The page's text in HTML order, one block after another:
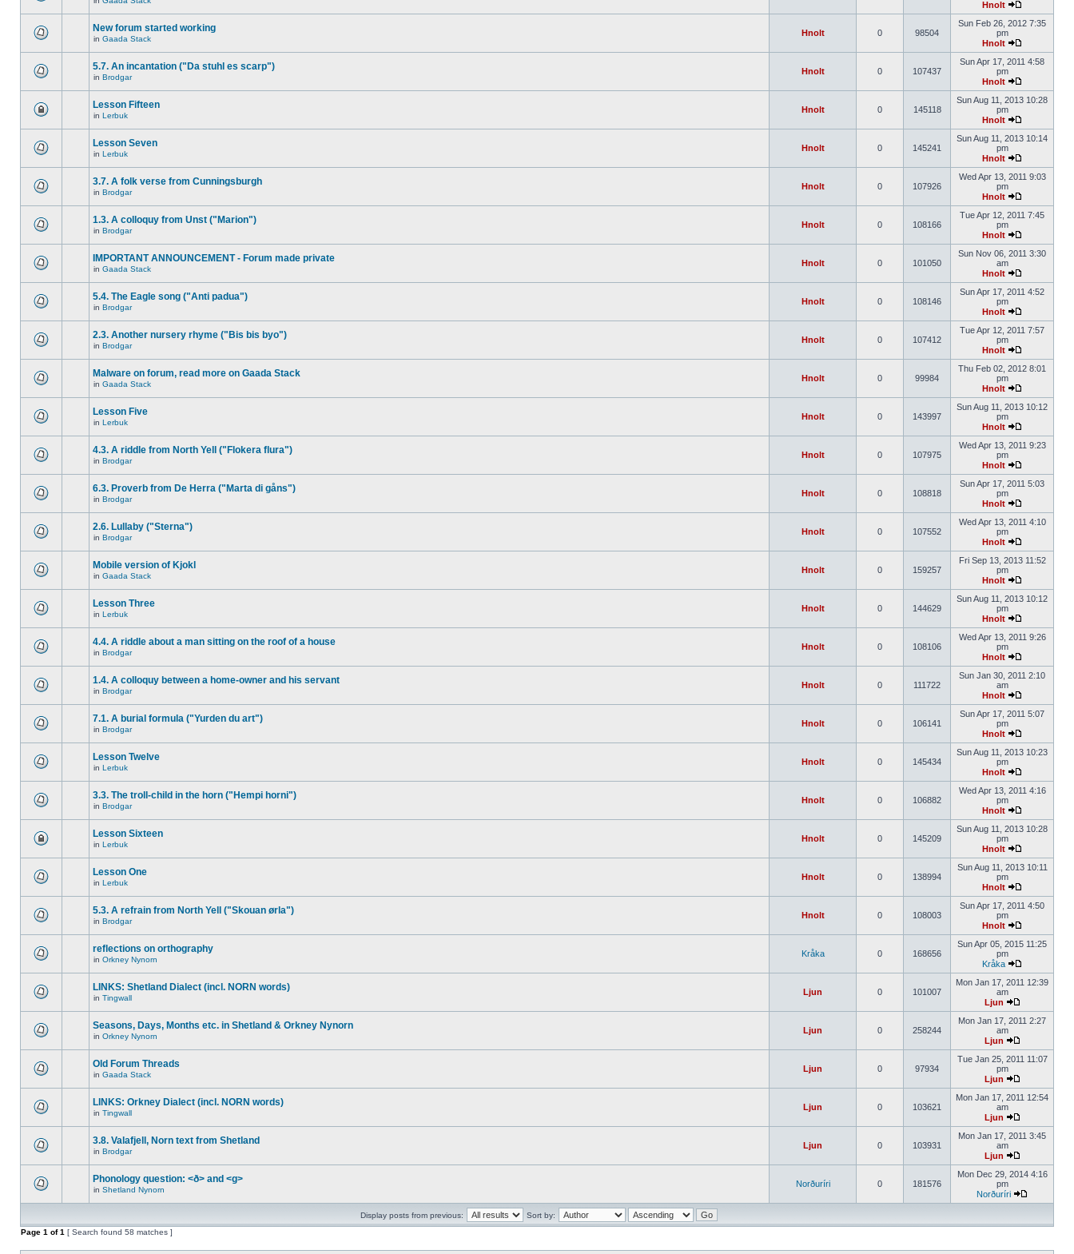
Hnolt
New forum started working
in Gaada Stack
Hnolt 0 98504
Sun Feb 26, 2012 7:35
pm
Hnolt
5.7. An incantation ("Da stuhl es scarp")
in Brodgar
Hnolt 0 107437
Sun Apr 17, 2011 4:58
pm
Hnolt
Lesson Fifteen
in Lerbuk
Hnolt 0 145118
Sun Aug 11, 2013 10:28
pm
Hnolt
Lesson Seven
in Lerbuk
Hnolt 0 145241
Sun Aug 11, 2013 10:14
pm
Hnolt
3.7. A folk verse from Cunningsburgh
in Brodgar
Hnolt 0 107926
Wed Apr 13, 2011 9:03
pm
Hnolt
1.3. A colloquy from Unst ("Marion")
in Brodgar
Hnolt 0 108166
Tue Apr 12, 2011 7:45
pm
Hnolt
IMPORTANT ANNOUNCEMENT - Forum made private
in Gaada Stack
Hnolt 0 101050
Sun Nov 06, 2011 3:30
am
Hnolt
5.4. The Eagle song ("Anti padua")
in Brodgar
Hnolt 0 108146
Sun Apr 17, 2011 4:52
pm
Hnolt
2.3. Another nursery rhyme ("Bis bis byo")
in Brodgar
Hnolt 0 107412
Tue Apr 12, 2011 7:57
pm
Hnolt
Malware on forum, read more on Gaada Stack
in Gaada Stack
Hnolt 0 99984
Thu Feb 02, 2012 8:01
pm
Hnolt
Lesson Five
in Lerbuk
Hnolt 0 143997
Sun Aug 11, 2013 10:12
pm
Hnolt
4.3. A riddle from North Yell ("Flokera flura")
in Brodgar
Hnolt 0 107975
Wed Apr 13, 2011 9:23
pm
Hnolt
6.3. Proverb from De Herra ("Marta di gåns")
in Brodgar
Hnolt 0 108818
Sun Apr 17, 2011 5:03
pm
Hnolt
2.6. Lullaby ("Sterna")
in Brodgar
Hnolt 0 107552
Wed Apr 13, 2011 4:10
pm
Hnolt
Mobile version of Kjokl
in Gaada Stack
Hnolt 0 159257
Fri Sep 13, 2013 11:52
pm
Hnolt
Lesson Three
in Lerbuk
Hnolt 0 144629
Sun Aug 11, 2013 10:12
pm
Hnolt
4.4. A riddle about a man sitting on the roof of a house
in Brodgar
Hnolt 0 108106
Wed Apr 13, 2011 9:26
pm
Hnolt
1.4. A colloquy between a home-owner and his servant
in Brodgar
Hnolt 0 111722
Sun Jan 30, 2011 2:10
am
Hnolt
7.1. A burial formula ("Yurden du art")
in Brodgar
Hnolt 0 106141
Sun Apr 17, 2011 5:07
pm
Hnolt
Lesson Twelve
in Lerbuk
Hnolt 0 145434
Sun Aug 11, 2013 10:23
pm
Hnolt
3.3. The troll-child in the horn ("Hempi horni")
in Brodgar
Hnolt 0 106882
Wed Apr 13, 2011 4:16
pm
Hnolt
Lesson Sixteen
in Lerbuk
Hnolt 0 145209
Sun Aug 11, 2013 10:28
pm
Hnolt
Lesson One
in Lerbuk
Hnolt 0 138994
Sun Aug 11, 2013 10:11
pm
Hnolt
5.3. A refrain from North Yell ("Skouan ørla")
in Brodgar
Hnolt 0 108003
Sun Apr 17, 2011 4:50
pm
Hnolt
reflections on orthography
in Orkney Nynorn
Kråka 0 168656
Sun Apr 05, 2015 11:25
pm
Kråka
LINKS: Shetland Dialect (incl. NORN words)
in Tingwall
Ljun 0 101007
Mon Jan 17, 2011 12:39
am
Ljun
Seasons, Days, Months etc. in Shetland & Orkney Nynorn
in Orkney Nynorn
Ljun 0 258244
Mon Jan 17, 2011 2:27
am
Ljun
Old Forum Threads
in Gaada Stack
Ljun 0 97934
Tue Jan 25, 2011 11:07
pm
Ljun
LINKS: Orkney Dialect (incl. NORN words)
in Tingwall
Ljun 0 103621
Mon Jan 17, 2011 12:54
am
Ljun
3.8. Valafjell, Norn text from Shetland
in Brodgar
Ljun 0 103931
Mon Jan 17, 2011 3:45
am
Ljun
Phonology question: <ð> and <g>
in Shetland Nynorn
Norðuríri 0 181576
Mon Dec 29, 2014 4:16
pm
Norðuríri
Display posts from previous:
Sort by:
Page 1 of1 [ Search found 58 matches ]